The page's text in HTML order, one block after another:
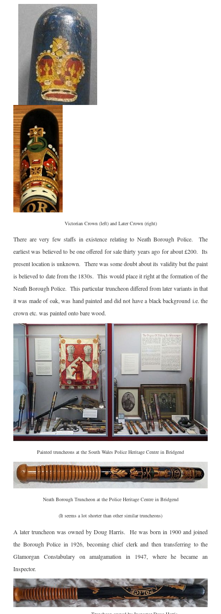
Victorian Crown (left) and Later Crown (right)
There are very few staffs in existence relating to Neath Borough Police. The
earliest was believed to be one offered for sale thirty years ago for about £200. Its
present location is unknown. There was some doubt about its validity but the paint
is believed to date from the 1830s. This would place it right at the formation of the
Neath Borough Police. This particular truncheon differed from later variants in that
it was made of oak, was hand painted and did not have a black background i.e. the
crown etc. was painted onto bare wood.
Painted truncheons at the South Wales Police Heritage Centre in Bridgend
Neath Borough Truncheon at the Police Heritage Centre in Bridgend
(It seems a lot shorter than other similar truncheons)
A later truncheon was owned by Doug Harris. He was born in 1900 and joined
the Borough Police in 1926, becoming chief clerk and then transferring to the
Glamorgan Constabulary on amalgamation in 1947, where he became an
Inspector.